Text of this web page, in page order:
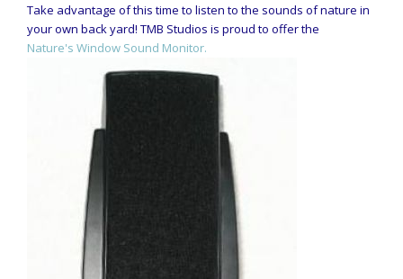
Take advantage of this time to listen to the sounds of nature in
your own back yard! TMB Studios is proud to offer the
Nature's Window Sound Monitor.